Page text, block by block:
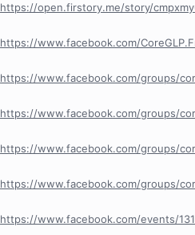
https://open.firstory.me/story/
https://www.facebook.com/
https://www.facebook.com/groups/
https://www.facebook.com/groups/
https://www.facebook.com/groups/
https://www.facebook.com/groups/
https://www.facebook.com/events/